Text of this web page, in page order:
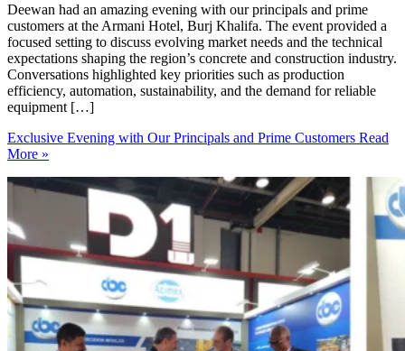
Deewan had an amazing evening with our principals and prime
customers at the Armani Hotel, Burj Khalifa. The event provided a
focused setting to discuss evolving market needs and the technical
expectations shaping the region’s concrete and construction industry.
Conversations highlighted key priorities such as production
efficiency, automation, sustainability, and the demand for reliable
equipment […]
Exclusive Evening with Our Principals and Prime Customers Read
More »